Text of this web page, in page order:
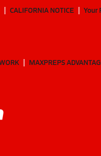
CALIFORNIA NOTICE Your
MAXPREPS